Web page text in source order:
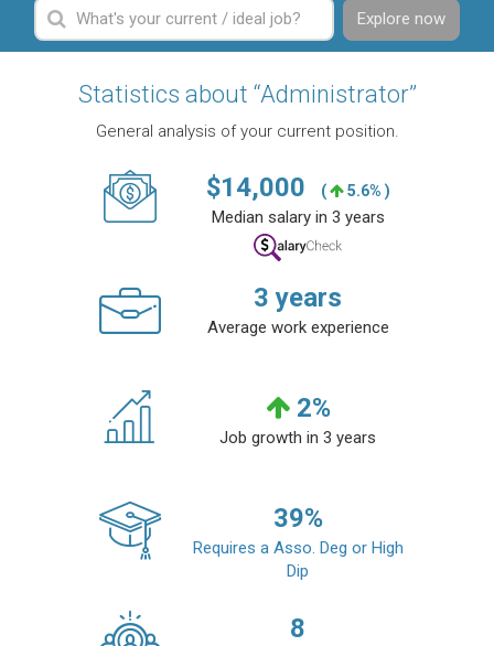
Explore now
Statistics about “Administrator”
General analysis of your current position.
$14,000 ( 5.6% )
Median salary in 3 years
3 years
Average work experience
2%
Job growth in 3 years
39%
Requires a Asso. Deg or High
Dip
8